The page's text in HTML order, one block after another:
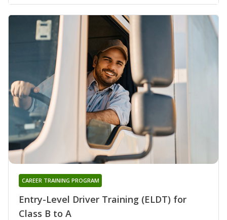
Entry-Level Driver Training (ELDT) for
Class B to A
CAREER TRAINING PROGRAM